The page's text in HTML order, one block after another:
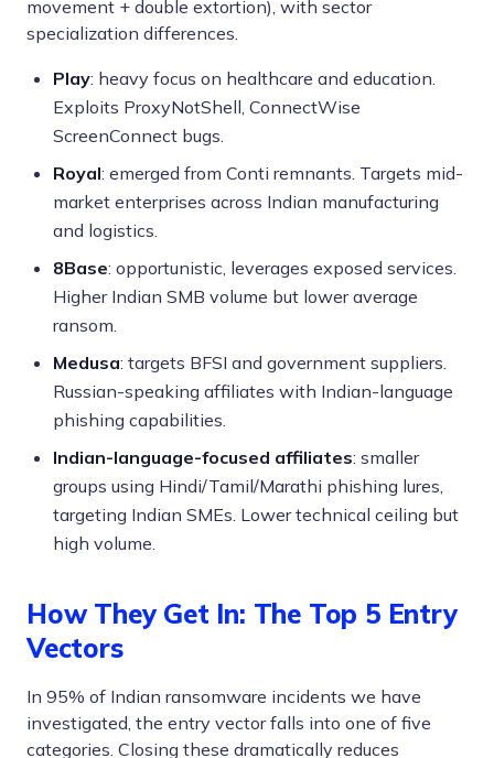
movement + double extortion), with sector
specialization differences.
Play: heavy focus on healthcare and education.
Exploits ProxyNotShell, ConnectWise
ScreenConnect bugs.
Royal: emerged from Conti remnants. Targets mid-
market enterprises across Indian manufacturing
and logistics.
8Base: opportunistic, leverages exposed services.
Higher Indian SMB volume but lower average
ransom.
Medusa: targets BFSI and government suppliers.
Russian-speaking affiliates with Indian-language
phishing capabilities.
Indian-language-focused affiliates: smaller
groups using Hindi/Tamil/Marathi phishing lures,
targeting Indian SMEs. Lower technical ceiling but
high volume.
How They Get In: The Top 5 Entry
Vectors
In 95% of Indian ransomware incidents we have
investigated, the entry vector falls into one of five
categories. Closing these dramatically reduces